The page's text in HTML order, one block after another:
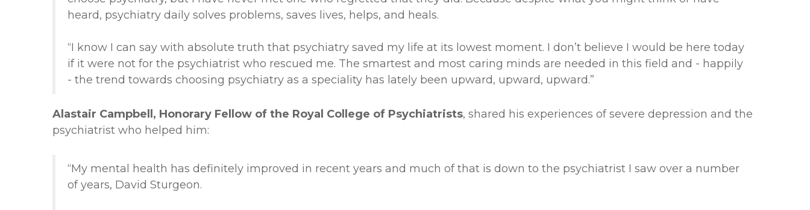
heard, psychiatry daily solves problems, saves lives, helps, and heals.
“I know I can say with absolute truth that psychiatry saved my life at its lowest moment. I don’t believe I would be here today
if it were not for the psychiatrist who rescued me. The smartest and most caring minds are needed in this field and - happily
- the trend towards choosing psychiatry as a speciality has lately been upward, upward, upward.”
Alastair Campbell, Honorary Fellow of the Royal College of Psychiatrists, shared his experiences of severe depression and the
psychiatrist who helped him:
“My mental health has definitely improved in recent years and much of that is down to the psychiatrist I saw over a number
of years, David Sturgeon.